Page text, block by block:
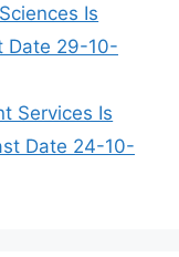
Is
Date 29-10-
Services Is
Date 24-10-